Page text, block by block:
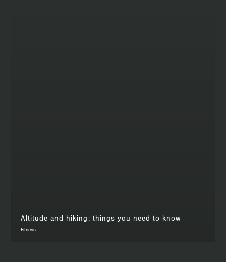
Altitude and hiking; things you need to know
Fitness